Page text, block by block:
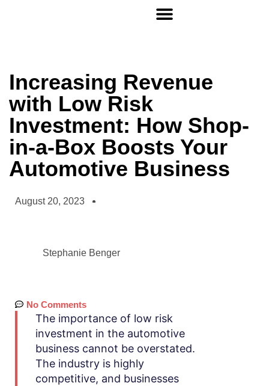
Increasing Revenue
with Low Risk
Investment: How Shop-
in-a-Box Boosts Your
Automotive Business
August 20, 2023
Stephanie Benger
No Comments
The importance of low risk
investment in the automotive
business cannot be overstated.
The industry is highly
competitive, and businesses